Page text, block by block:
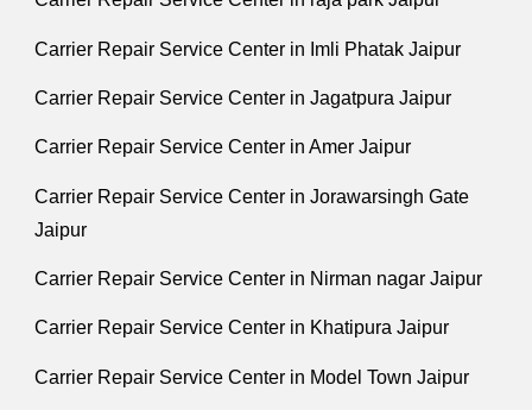
Carrier Repair Service Center in Imli Phatak Jaipur
Carrier Repair Service Center in Jagatpura Jaipur
Carrier Repair Service Center in Amer Jaipur
Carrier Repair Service Center in Jorawarsingh Gate
Jaipur
Carrier Repair Service Center in Nirman nagar Jaipur
Carrier Repair Service Center in Khatipura Jaipur
Carrier Repair Service Center in Model Town Jaipur